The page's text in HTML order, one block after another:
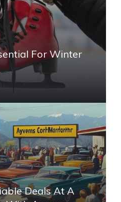
For Winter
Deals At A